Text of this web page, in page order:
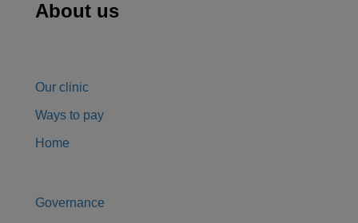
About us
Our clinic
Ways to pay
Home
Governance